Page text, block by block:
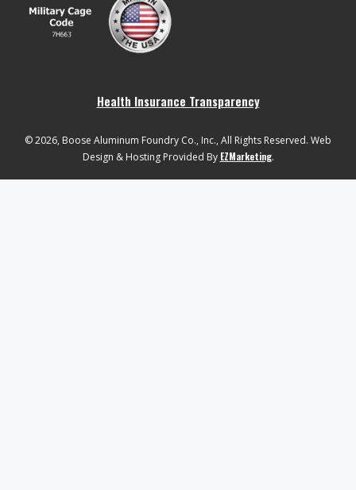
Health Insurance Transparency
© 2026, Boose Aluminum Foundry Co., Inc., All Rights Reserved. Web
Design & Hosting Provided By EZMarketing.